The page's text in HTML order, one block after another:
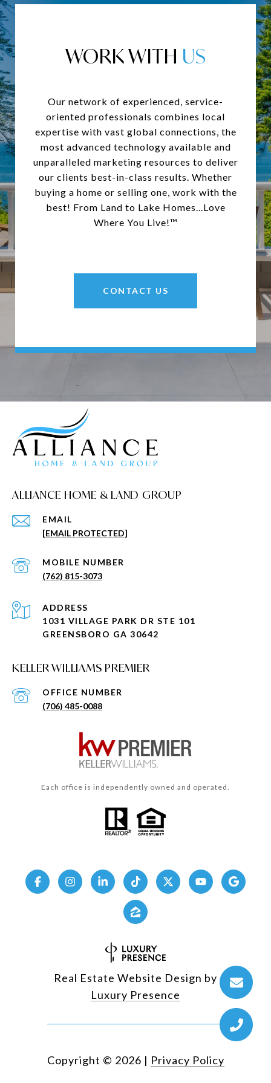
WORK WITH
Our network of experienced, service-
oriented professionals combines local
expertise with vast global connections, the
most advanced technology available and
unparalleled marketing resources to deliver
our clients best-in-class results. Whether
buying a home or selling one, work with the
best! From Land to Lake Homes...Love
Where You Live!™
CONTACT US
ALLIANCE HOME & LAND GROUP
EMAIL
[EMAIL PROTECTED]
(762) 815-3073
KELLER WILLIAMS PREMIER
(706) 485-0088
ADDRESS
1031 VILLAGE PARK DR STE 101
GREENSBORO GA 30642
Each office is independently owned and operated.
Real Estate Website Design by
Luxury Presence
Copyright © 2026 | Privacy Policy